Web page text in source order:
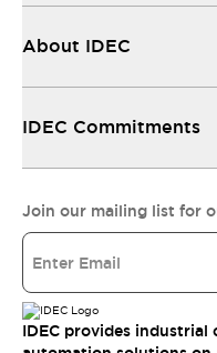
About IDEC
IDEC Commitments
Join our mailing list for
IDEC provides industrial